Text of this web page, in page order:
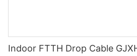
Indoor FTTH Drop Cable